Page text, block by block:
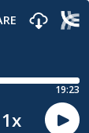
19:23
1x